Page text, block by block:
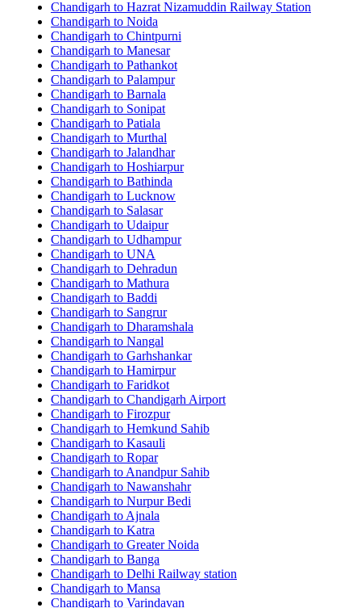
Chandigarh to Hazrat Nizamuddin Railway Station
Chandigarh to Noida
Chandigarh to Chintpurni
Chandigarh to Manesar
Chandigarh to Pathankot
Chandigarh to Palampur
Chandigarh to Barnala
Chandigarh to Sonipat
Chandigarh to Patiala
Chandigarh to Murthal
Chandigarh to Jalandhar
Chandigarh to Hoshiarpur
Chandigarh to Bathinda
Chandigarh to Lucknow
Chandigarh to Salasar
Chandigarh to Udaipur
Chandigarh to Udhampur
Chandigarh to UNA
Chandigarh to Dehradun
Chandigarh to Mathura
Chandigarh to Baddi
Chandigarh to Sangrur
Chandigarh to Dharamshala
Chandigarh to Nangal
Chandigarh to Garhshankar
Chandigarh to Hamirpur
Chandigarh to Faridkot
Chandigarh to Chandigarh Airport
Chandigarh to Firozpur
Chandigarh to Hemkund Sahib
Chandigarh to Kasauli
Chandigarh to Ropar
Chandigarh to Anandpur Sahib
Chandigarh to Nawanshahr
Chandigarh to Nurpur Bedi
Chandigarh to Ajnala
Chandigarh to Katra
Chandigarh to Greater Noida
Chandigarh to Banga
Chandigarh to Delhi Railway station
Chandigarh to Mansa
Chandigarh to Varindavan